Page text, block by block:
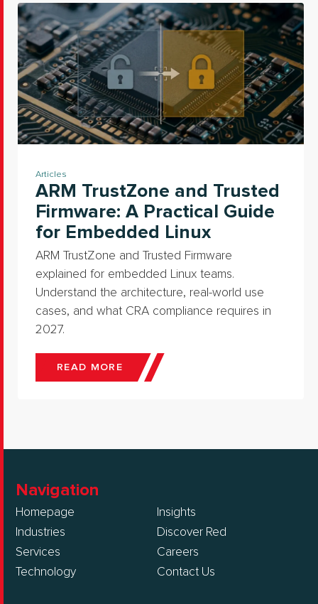
Articles
ARM TrustZone and Trusted
Firmware: A Practical Guide
for Embedded Linux
ARM TrustZone and Trusted Firmware
explained for embedded Linux teams.
Understand the architecture, real-world use
cases, and what CRA compliance requires in
2027.
READ MORE
Navigation
Homepage
Industries
Services
Technology
Insights
Discover Red
Careers
Contact Us